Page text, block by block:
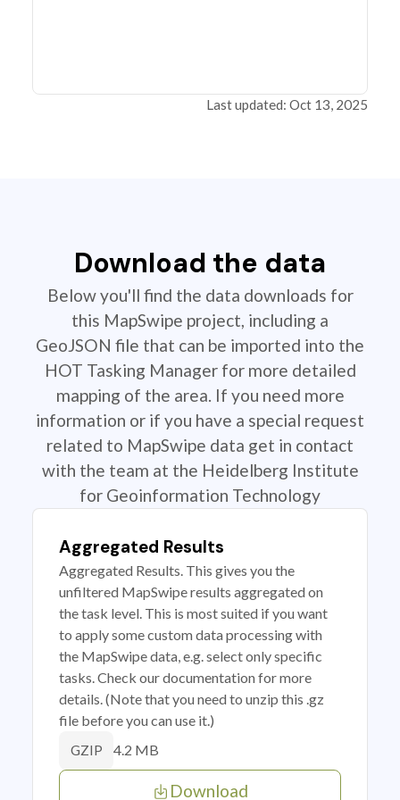
Last updated: Oct 13, 2025
Download the data
Below you'll find the data downloads for
this MapSwipe project, including a
GeoJSON file that can be imported into the
HOT Tasking Manager for more detailed
mapping of the area. If you need more
information or if you have a special request
related to MapSwipe data get in contact
with the team at the Heidelberg Institute
for Geoinformation Technology
Aggregated Results
Aggregated Results. This gives you the
unfiltered MapSwipe results aggregated on
the task level. This is most suited if you want
to apply some custom data processing with
the MapSwipe data, e.g. select only specific
tasks. Check our documentation for more
details. (Note that you need to unzip this .gz
file before you can use it.)
GZIP 4.2 MB
Download